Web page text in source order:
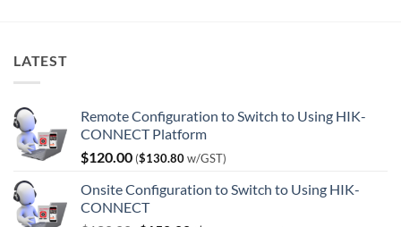
LATEST
Remote Configuration to Switch to Using HIK-
CONNECT Platform
$120.00 ($130.80w/GST)
Onsite Configuration to Switch to Using HIK-
CONNECT